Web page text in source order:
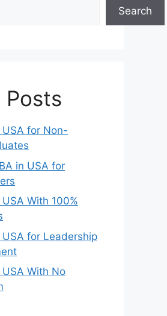
Search
Posts
USA for Non-
in USA for
With 100%
USA for Leadership
With No